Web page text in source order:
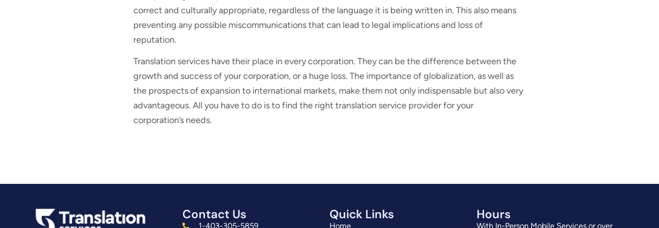
correct and culturally appropriate, regardless of the language it is being written in. This also means
preventing any possible miscommunications that can lead to legal implications and loss of
reputation.
Translation services have their place in every corporation. They can be the difference between the
growth and success of your corporation, or a huge loss. The importance of globalization, as well as
the prospects of expansion to international markets, make them not only indispensable but also very
advantageous. All you have to do is to find the right translation service provider for your
corporation’s needs.
Contact Us
1-403-305-5859
Quick Links
Home
Hours
With In-Person Mobile Services or over